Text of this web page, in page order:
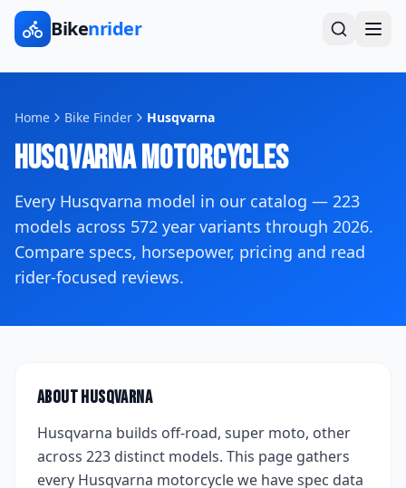
Bikenrider
Home Bike Finder Husqvarna
HusqvarnaMotorcycles
Every Husqvarna model in our catalog — 223
models across 572 year variants through 2026.
Compare specs, horsepower, pricing and read
rider-focused reviews.
AboutHusqvarna
Husqvarna builds off-road, super moto, other
across 223 distinct models. This page gathers
every Husqvarna motorcycle we have spec data